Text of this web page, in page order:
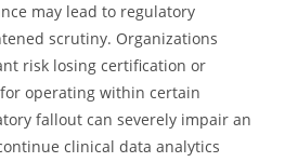
may lead to regulatory
scrutiny. Organizations
risk losing certification or
operating within certain
fallout can severely impair an
clinical data analytics